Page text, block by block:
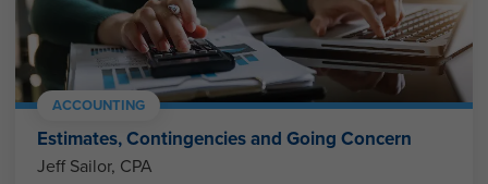
ACCOUNTING
Estimates, Contingencies and Going Concern
Jeff Sailor, CPA